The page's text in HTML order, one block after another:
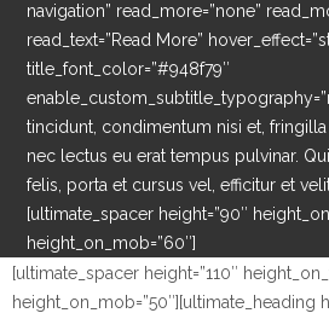
navigation” read_more=”none”
read_text=”Read More”
title_font_color=”#948f79″
tincidunt, condimentum nisi et,
nec lectus eu erat tempus pulvinar.
felis, porta et cursus vel, efficitur et
[ultimate_spacer height=”90″
height_on_mob=”60″]
[ultimate_spacer height=”110″
height_on_mob=”50″][ultimate_heading